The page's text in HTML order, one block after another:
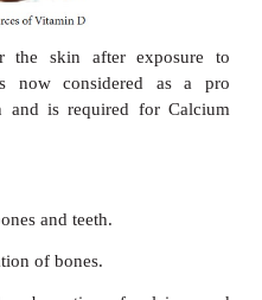
the vitamin A intake is
grey foamy deposits on
whites of the eyes.
infection,
which may result in
dry and scaly. This